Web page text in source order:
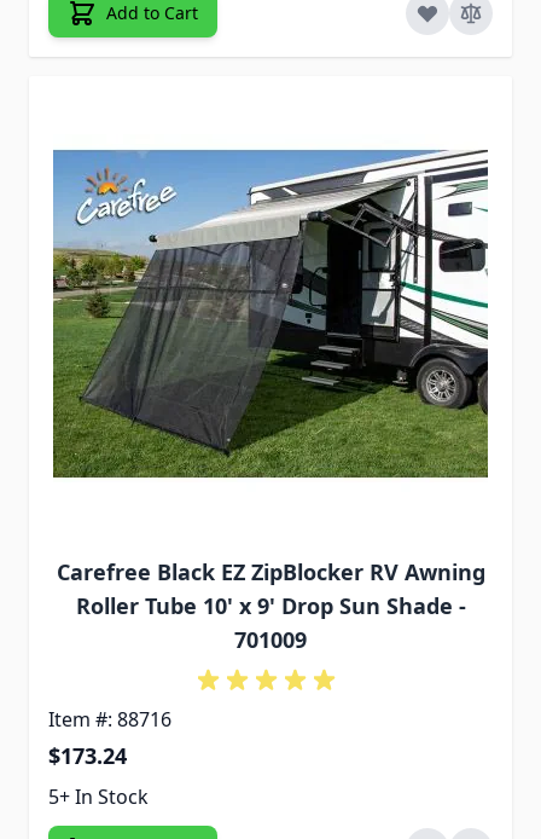
Add to Cart
Carefree Black EZ ZipBlocker RV Awning
Roller Tube 10' x 9' Drop Sun Shade -
701009
Item #: 88716
$173.24
5+ In Stock